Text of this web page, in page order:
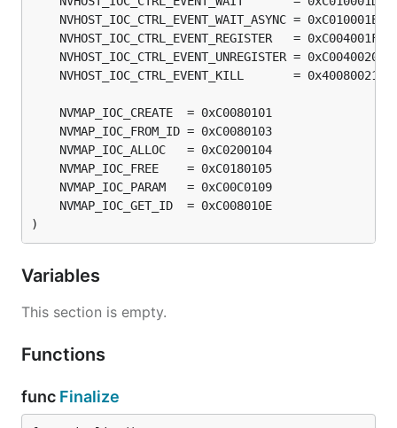
)
Variables
This section is empty.
Functions
func Finalize